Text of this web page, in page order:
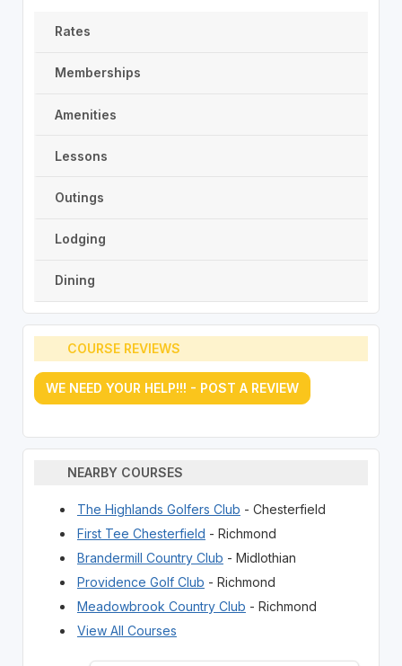
Rates
Memberships
Amenities
Lessons
Outings
Lodging
Dining
COURSE REVIEWS
WE NEED YOUR HELP!!! - POST A REVIEW
NEARBY COURSES
The Highlands Golfers Club - Chesterfield
First Tee Chesterfield - Richmond
Brandermill Country Club - Midlothian
Providence Golf Club - Richmond
Meadowbrook Country Club - Richmond
View All Courses